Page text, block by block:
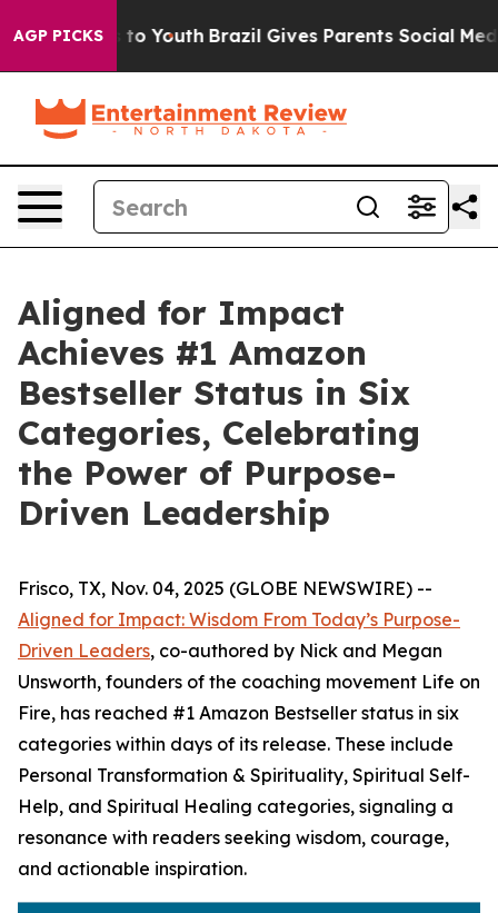
AGP PICKSto Youth Brazil Gives Parents Social Media
Aligned for Impact
Achieves #1 Amazon
Bestseller Status in Six
Categories, Celebrating
the Power of Purpose-
Driven Leadership
Frisco, TX, Nov. 04, 2025 (GLOBE NEWSWIRE) --
Aligned for Impact: Wisdom From Today’s Purpose-
Driven Leaders, co-authored by Nick and Megan
Unsworth, founders of the coaching movement Life on
Fire, has reached #1 Amazon Bestseller status in six
categories within days of its release. These include
Personal Transformation & Spirituality, Spiritual Self-
Help, and Spiritual Healing categories, signaling a
resonance with readers seeking wisdom, courage,
and actionable inspiration.